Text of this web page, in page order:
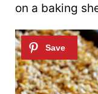
on a baking